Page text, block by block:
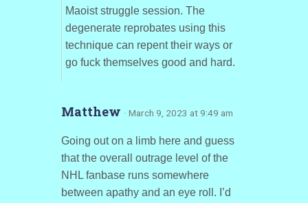
Maoist struggle session. The
degenerate reprobates using this
technique can repent their ways or
go fuck themselves good and hard.
Matthew · March 9, 2023 at 9:49 am
Going out on a limb here and guess
that the overall outrage level of the
NHL fanbase runs somewhere
between apathy and an eye roll. I’d